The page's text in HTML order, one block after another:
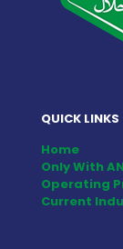
QUICK LINKS
Home
Operating
Current